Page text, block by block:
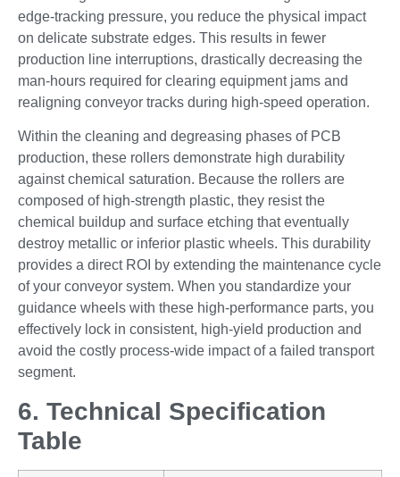
edge-tracking pressure, you reduce the physical impact
on delicate substrate edges. This results in fewer
production line interruptions, drastically decreasing the
man-hours required for clearing equipment jams and
realigning conveyor tracks during high-speed operation.
Within the cleaning and degreasing phases of PCB
production, these rollers demonstrate high durability
against chemical saturation. Because the rollers are
composed of high-strength plastic, they resist the
chemical buildup and surface etching that eventually
destroy metallic or inferior plastic wheels. This durability
provides a direct ROI by extending the maintenance cycle
of your conveyor system. When you standardize your
guidance wheels with these high-performance parts, you
effectively lock in consistent, high-yield production and
avoid the costly process-wide impact of a failed transport
segment.
6. Technical Specification
Table